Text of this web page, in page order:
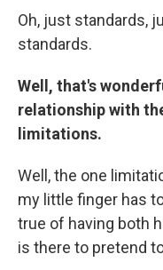
Oh, just standards,
standards.
Well, that's
relationship with
limitations.
Well, the one
my little finger has
true of having both
is there to pretend